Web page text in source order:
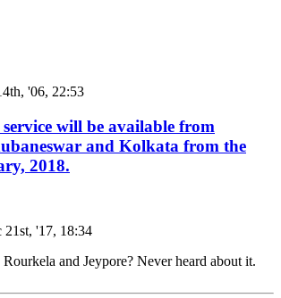
'06, 22:53
will be available from
and Kolkata from the
2018.
21st, '17, 18:34
and Jeypore? Never heard about it.